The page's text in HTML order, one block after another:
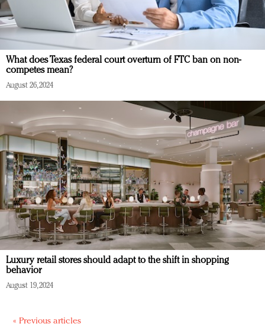
What does Texas federal court overturn of FTC ban on non-
competes mean?
August 26, 2024
Luxury retail stores should adapt to the shift in shopping
behavior
August 19, 2024
« Previous articles